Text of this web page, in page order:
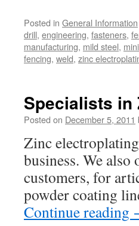
Posted in General Information
drill, engineering, fasteners,
manufacturing, mild steel,
fencing, weld, zinc
Specialists in
Posted on December 5, 2011
Zinc
business. We
customers, for
powder coating
Continue reading